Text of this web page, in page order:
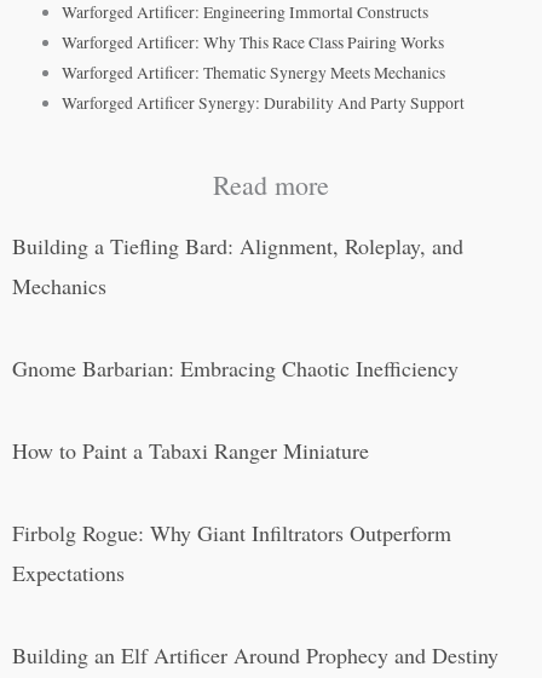
Warforged Artificer: Engineering Immortal Constructs
Warforged Artificer: Why This Race Class Pairing Works
Warforged Artificer: Thematic Synergy Meets Mechanics
Warforged Artificer Synergy: Durability And Party Support
Read more
Building a Tiefling Bard: Alignment, Roleplay, and
Mechanics
Gnome Barbarian: Embracing Chaotic Inefficiency
How to Paint a Tabaxi Ranger Miniature
Firbolg Rogue: Why Giant Infiltrators Outperform
Expectations
Building an Elf Artificer Around Prophecy and Destiny